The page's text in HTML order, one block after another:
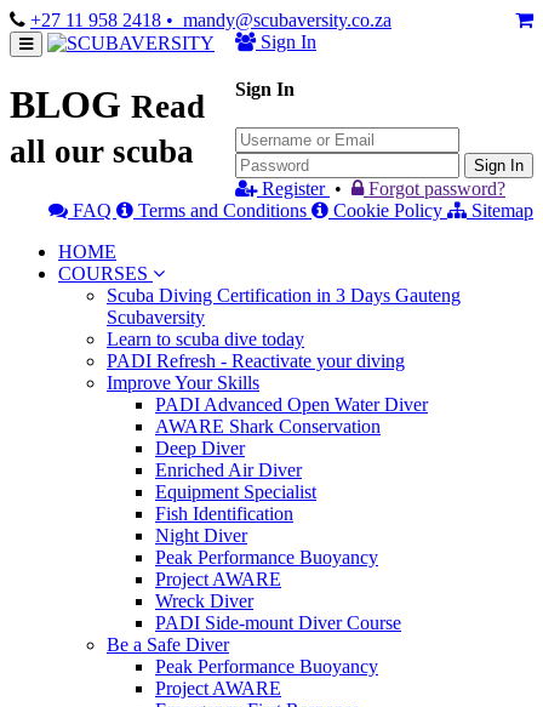
+27 11 958 2418 • mandy@scubaversity.co.za
Sign In
Sign In
Sign In
Register •
Forgot password?
FAQ
Terms and Conditions Cookie Policy
Sitemap
HOME
COURSES
Scuba Diving Certification in 3 Days Gauteng
Scubaversity
Learn to scuba dive today
PADI Refresh - Reactivate your diving
Improve Your Skills
PADI Advanced Open Water Diver
AWARE Shark Conservation
Deep Diver
Enriched Air Diver
Equipment Specialist
Fish Identification
Night Diver
Peak Performance Buoyancy
Project AWARE
Wreck Diver
PADI Side-mount Diver Course
Be a Safe Diver
Peak Performance Buoyancy
Project AWARE
BLOG Read
all our scuba